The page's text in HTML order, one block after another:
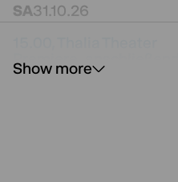
SA31.10.26
Premiere,
TIMM THALER
Show more